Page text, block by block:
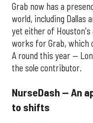
Grab now has a
world, including Dallas
yet either of
works for Grab, which
A round this year —
the sole contributor.
NurseDash — An
to shifts